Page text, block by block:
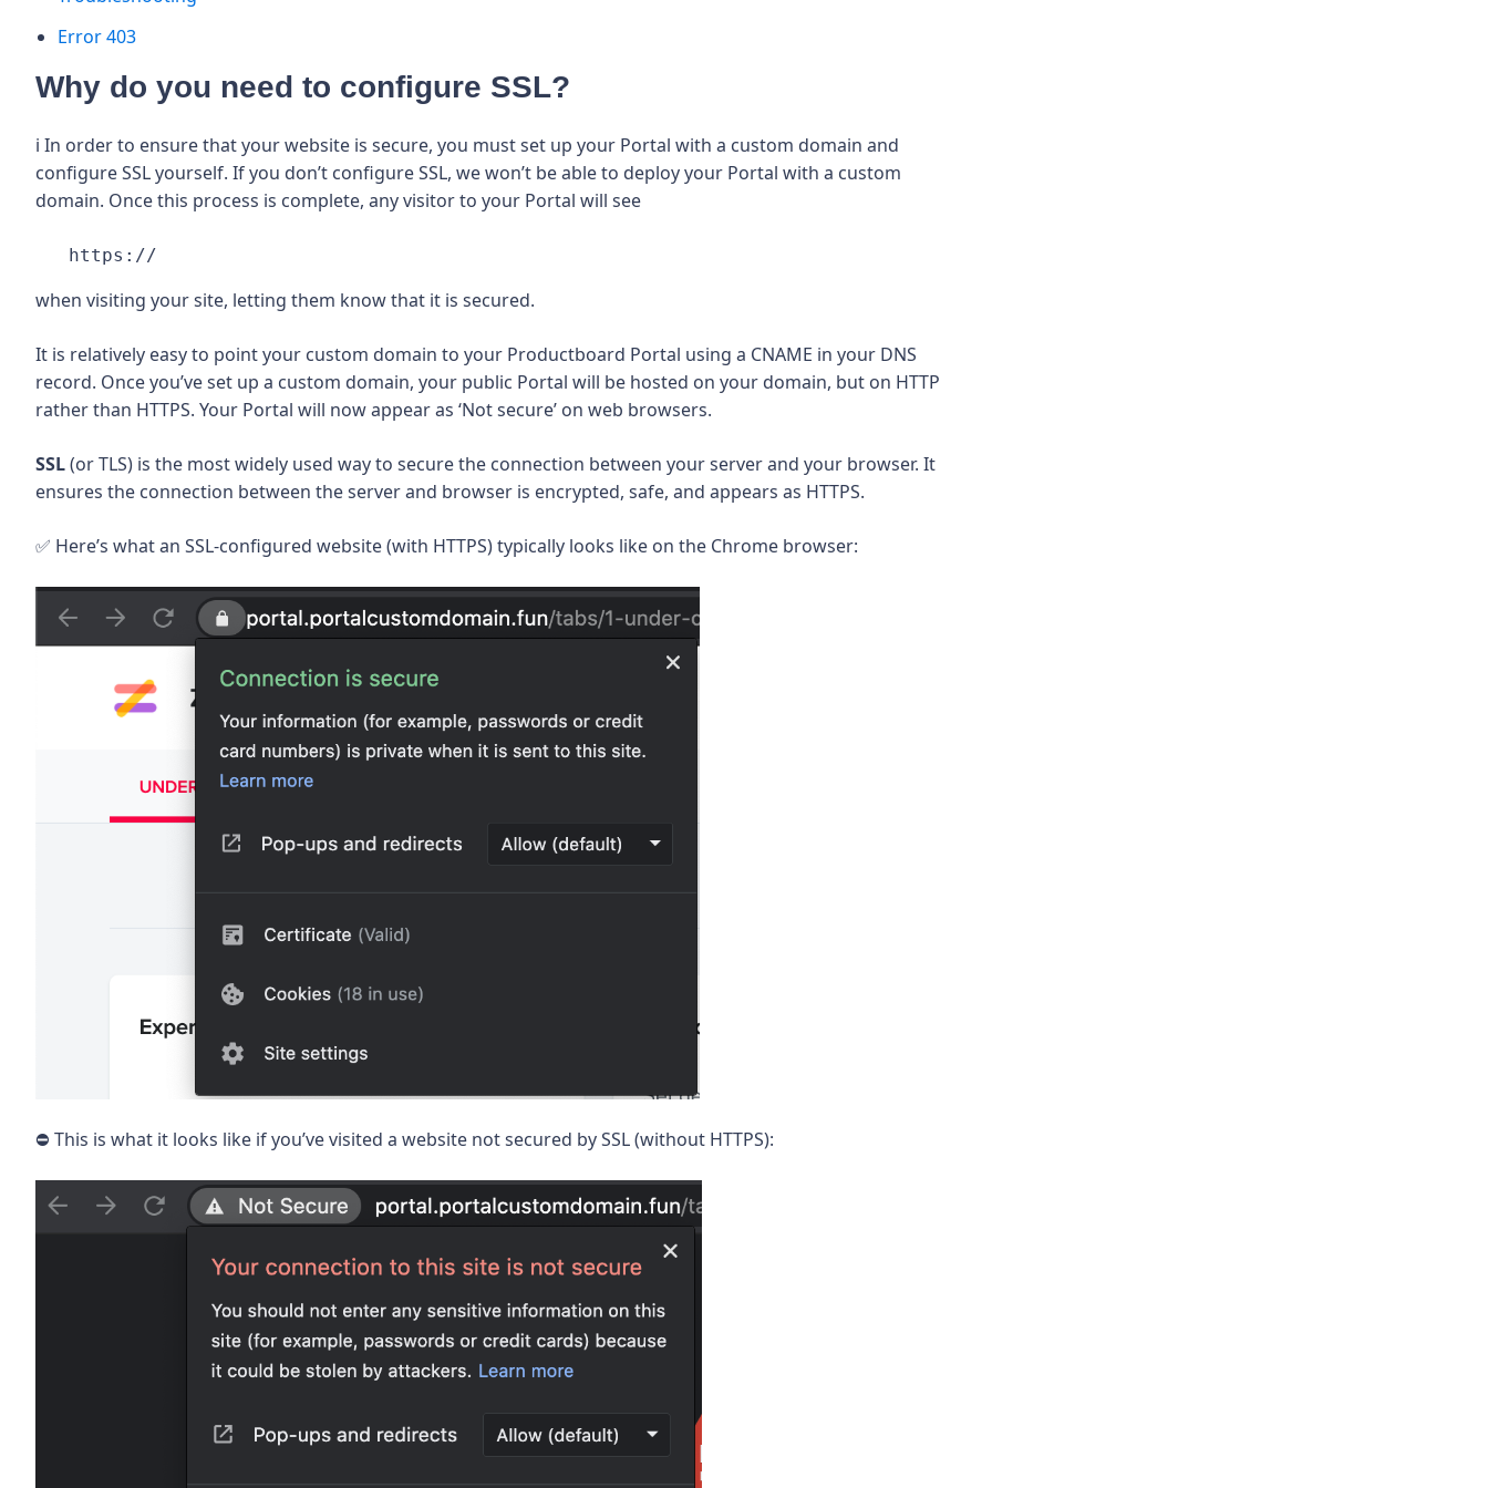
Error 403
Why do you need to configure SSL?
ℹ️ In order to ensure that your website is secure, you must set up your Portal with a custom domain and
configure SSL yourself. If you don’t configure SSL, we won’t be able to deploy your Portal with a custom
domain. Once this process is complete, any visitor to your Portal will see
https://
when visiting your site, letting them know that it is secured.
It is relatively easy to point your custom domain to your Productboard Portal using a CNAME in your DNS
record. Once you’ve set up a custom domain, your public Portal will be hosted on your domain, but on HTTP
rather than HTTPS. Your Portal will now appear as ‘Not secure’ on web browsers.
SSL(or TLS) is the most widely used way to secure the connection between your server and your browser. It
ensures the connection between the server and browser is encrypted, safe, and appears as HTTPS.
✅ Here’s what an SSL-configured website (with HTTPS) typically looks like on the Chrome browser:
⛔️ This is what it looks like if you’ve visited a website not secured by SSL (without HTTPS):